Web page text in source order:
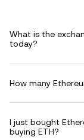
What is the
today?
How many
I just bought
buying ETH?